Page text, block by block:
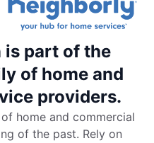
is part of the
of home and
providers.
home and commercial
of the past. Rely on